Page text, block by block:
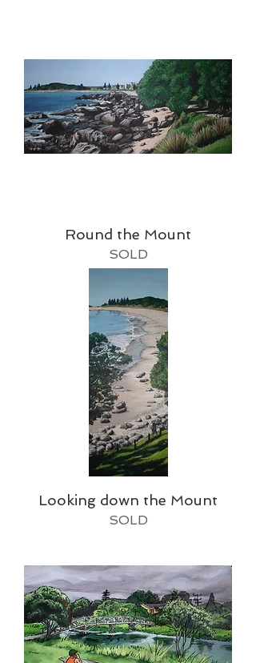
Round the Mount
SOLD
Looking down the Mount
SOLD